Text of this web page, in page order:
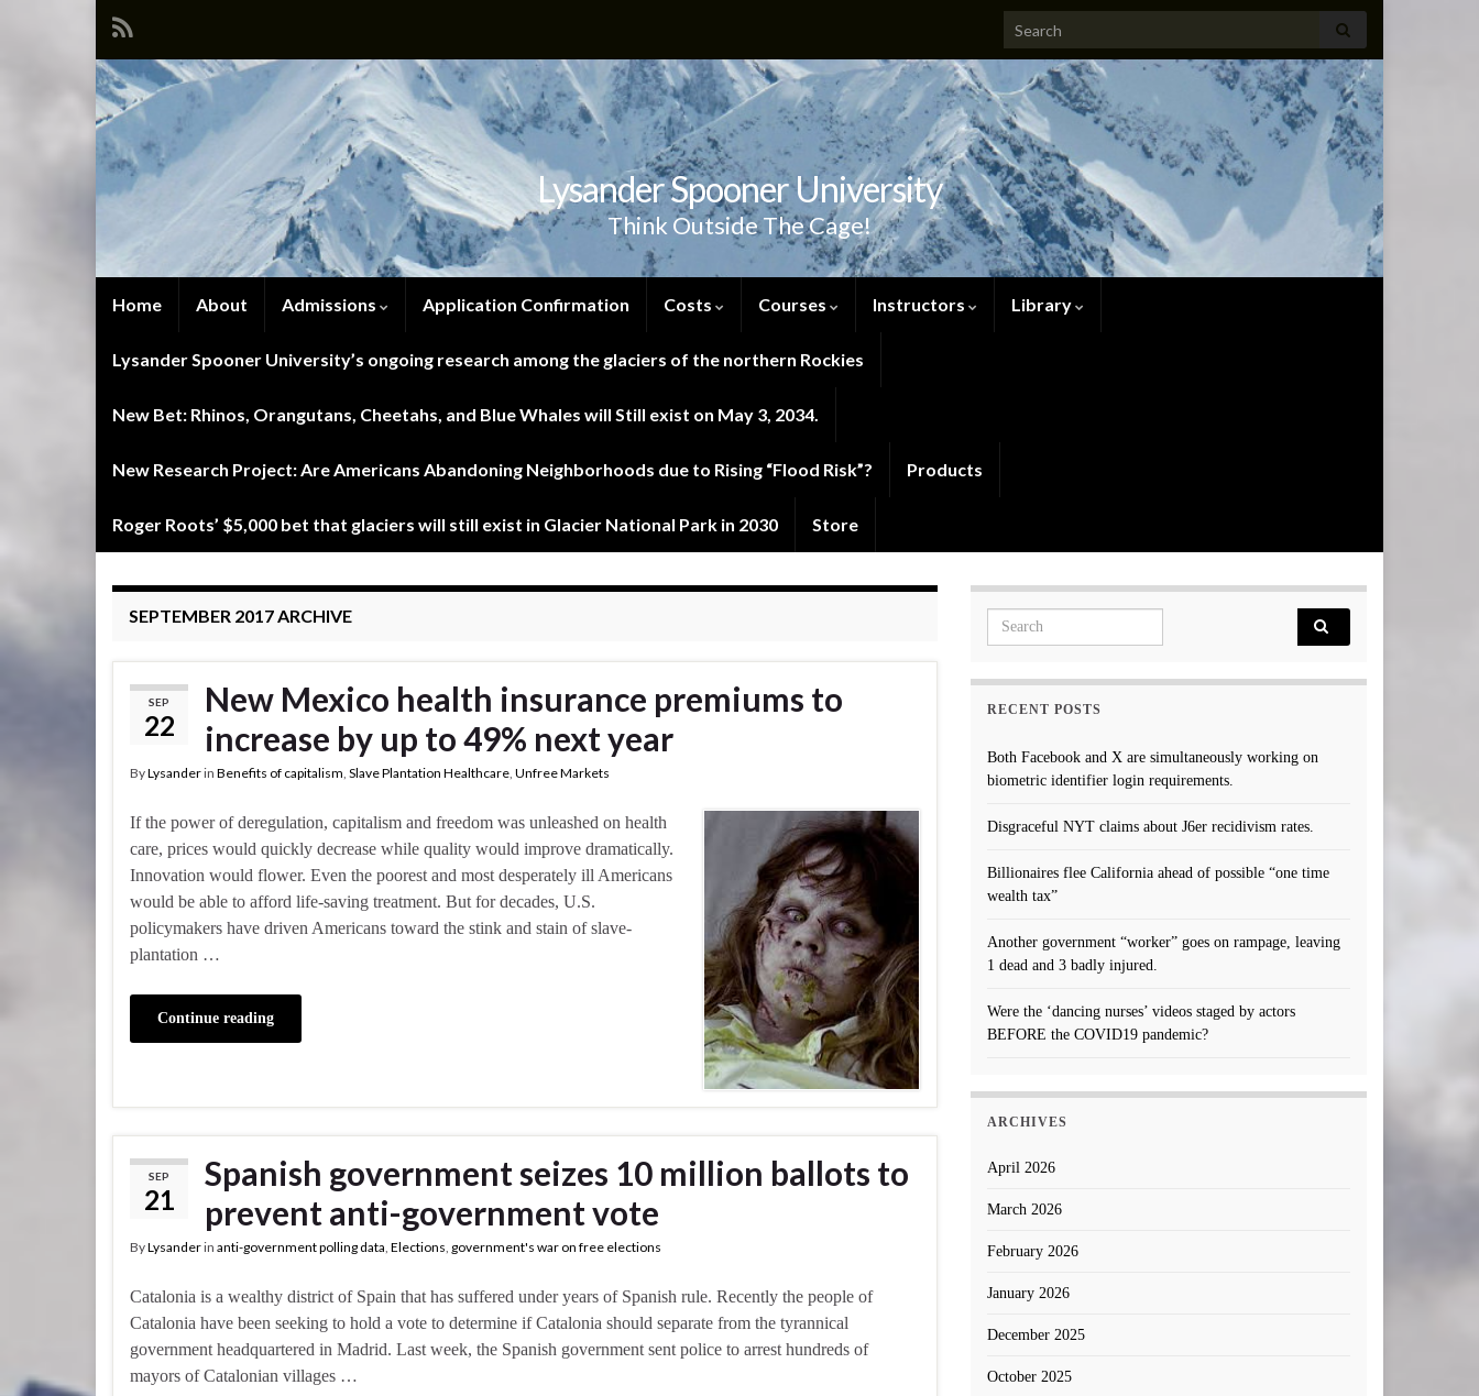
Search for:
Lysander Spooner University
Think Outside The Cage!
Home About Admissions Application Confirmation Costs Courses Instructors Library
Lysander Spooner University’s ongoing research among the glaciers of the northern Rockies
New Bet: Rhinos, Orangutans, Cheetahs, and Blue Whales will Still exist on May 3, 2034.
New Research Project: Are Americans Abandoning Neighborhoods due to Rising “Flood Risk”? Products
Roger Roots’ $5,000 bet that glaciers will still exist in Glacier National Park in 2030 Store
SEPTEMBER 2017ARCHIVE
SEP
22
New Mexico health insurance premiums to
increase by up to 49% next year
ByLysanderin Benefits of capitalism, Slave Plantation Healthcare, Unfree Markets
If the power of deregulation, capitalism and freedom was unleashed on health
care, prices would quickly decrease while quality would improve dramatically.
Innovation would flower. Even the poorest and most desperately ill Americans
would be able to afford life-saving treatment. But for decades, U.S.
policymakers have driven Americans toward the stink and stain of slave-
plantation …
Continue reading
SEP
21
Spanish government seizes 10 million ballots to
prevent anti-government vote
ByLysanderin anti-government polling data, Elections, government's war on free elections
Catalonia is a wealthy district of Spain that has suffered under years of Spanish rule. Recently the people of
Catalonia have been seeking to hold a vote to determine if Catalonia should separate from the tyrannical
government headquartered in Madrid. Last week, the Spanish government sent police to arrest hundreds of
mayors of Catalonian villages …
Search for:
RECENT POSTS
Both Facebook and X are simultaneously working on
biometric identifier login requirements.
Disgraceful NYT claims about J6er recidivism rates.
Billionaires flee California ahead of possible “one time
wealth tax”
Another government “worker” goes on rampage, leaving
1 dead and 3 badly injured.
Were the ‘dancing nurses’ videos staged by actors
BEFORE the COVID19 pandemic?
ARCHIVES
April 2026
March 2026
February 2026
January 2026
December 2025
October 2025